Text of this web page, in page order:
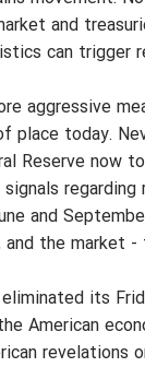
and
can trigger
aggressive
today.
Reserve now
regarding
and
and the market
its
American
revelations